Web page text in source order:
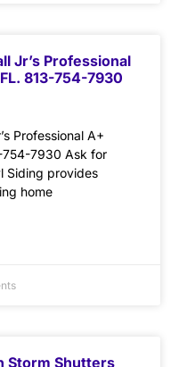
Jr’s Professional
813-754-7930
Professional A+
754-7930 Ask for
Siding provides
home
Storm Shutters